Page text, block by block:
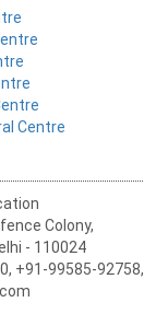
Centre
Colony,
- 110024
+91-99585-92758,